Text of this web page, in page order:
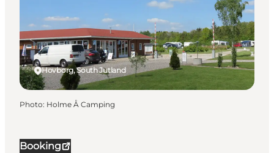
Booking
Hovborg, South Jutland
Photo: Holme Å Camping